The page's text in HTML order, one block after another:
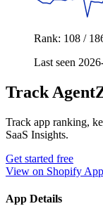
Rank: 108 /
Last seen
Track
Track app ranking,
SaaS Insights.
Get started free
View on Shopify
App Details